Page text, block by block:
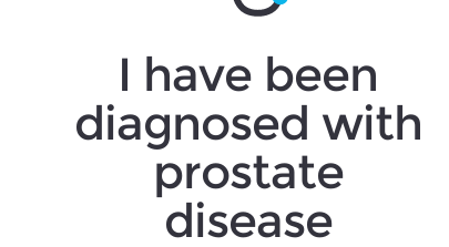
I have been
diagnosed with
prostate
disease